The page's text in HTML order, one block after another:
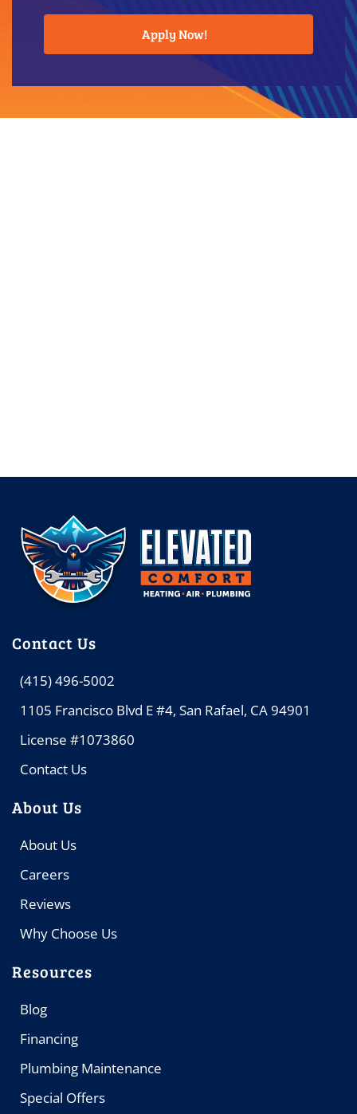
Apply Now!
Contact Us
(415) 496-5002
1105 Francisco Blvd E #4, San Rafael, CA 94901
License #1073860
Contact Us
About Us
About Us
Careers
Reviews
Why Choose Us
Resources
Blog
Financing
Plumbing Maintenance
Special Offers